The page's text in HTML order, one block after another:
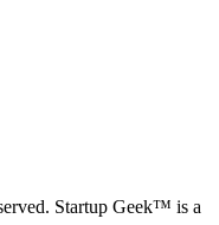
Startup Geek™ is a